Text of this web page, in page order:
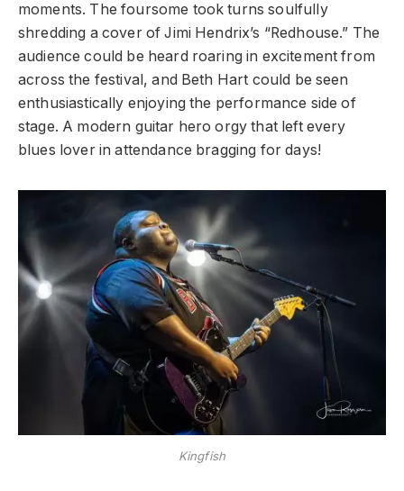
moments. The foursome took turns soulfully
shredding a cover of Jimi Hendrix’s “Redhouse.” The
audience could be heard roaring in excitement from
across the festival, and Beth Hart could be seen
enthusiastically enjoying the performance side of
stage. A modern guitar hero orgy that left every
blues lover in attendance bragging for days!
Kingfish